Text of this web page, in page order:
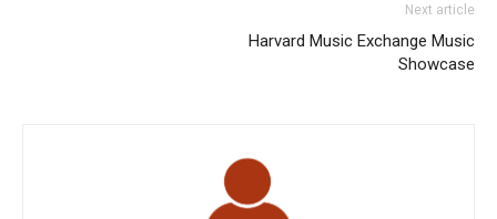
Next article
Harvard Music Exchange Music
Showcase